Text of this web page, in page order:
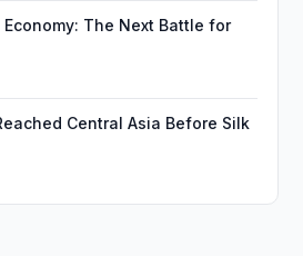
The Next Battle for
Central Asia Before Silk